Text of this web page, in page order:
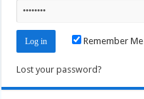
Remember Me
Lost your password?